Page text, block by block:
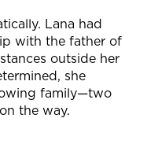
Lana had
with the father of
outside her
she
family—two
the way.